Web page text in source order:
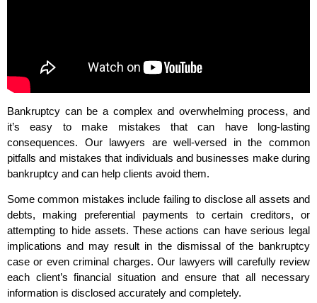
Bankruptcy can be a complex and overwhelming process, and
it’s easy to make mistakes that can have long-lasting
consequences. Our lawyers are well-versed in the common
pitfalls and mistakes that individuals and businesses make during
bankruptcy and can help clients avoid them.
Some common mistakes include failing to disclose all assets and
debts, making preferential payments to certain creditors, or
attempting to hide assets. These actions can have serious legal
implications and may result in the dismissal of the bankruptcy
case or even criminal charges. Our lawyers will carefully review
each client’s financial situation and ensure that all necessary
information is disclosed accurately and completely.